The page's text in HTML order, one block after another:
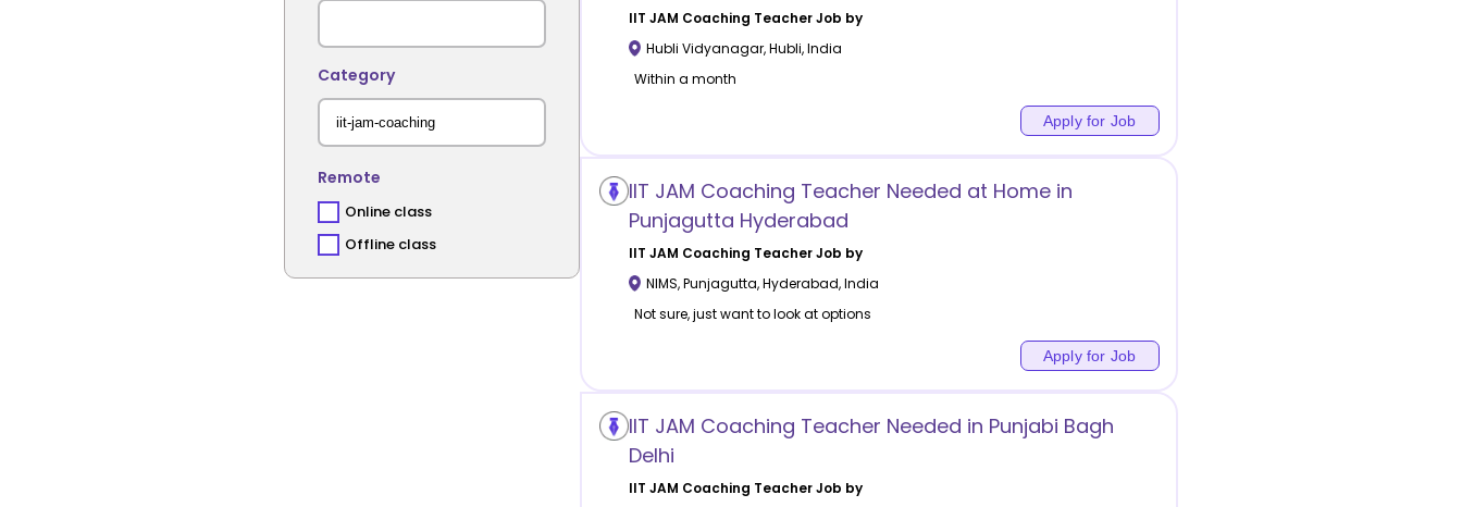
Category
Remote
Online class
Offline class
IIT JAM Coaching Teacher Job by
Hubli Vidyanagar,Hubli,India
Within a month
Apply for Job
IIT JAM Coaching Teacher Needed at Home in
Punjagutta Hyderabad
IIT JAM Coaching Teacher Job by
NIMS, Punjagutta,Hyderabad,India
Not sure, just want to look at options
Apply for Job
IIT JAM Coaching Teacher Needed in Punjabi Bagh
Delhi
IIT JAM Coaching Teacher Job by